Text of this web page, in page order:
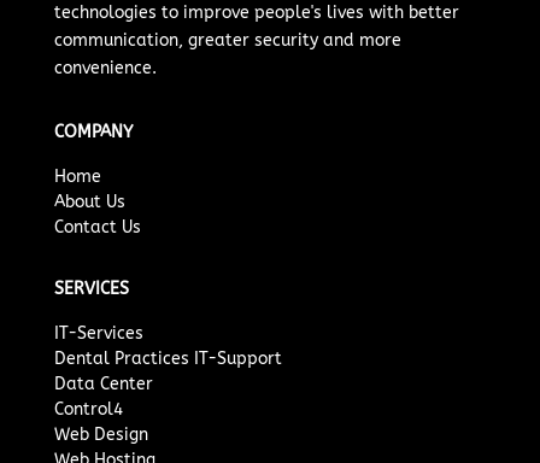
technologies to improve people's lives with better
communication, greater security and more
convenience.
COMPANY
Home
About Us
Contact Us
SERVICES
IT-Services
Dental Practices IT-Support
Data Center
Control4
Web Design